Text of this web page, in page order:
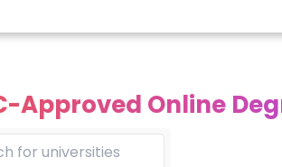
Approved Online